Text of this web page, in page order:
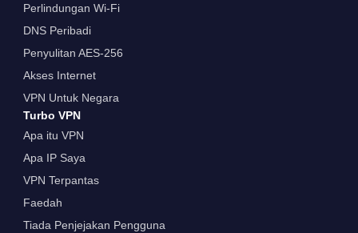
Perlindungan Wi-Fi
DNS Peribadi
Penyulitan AES-256
Akses Internet
VPN Untuk Negara
Turbo VPN
Apa itu VPN
Apa IP Saya
VPN Terpantas
Faedah
Tiada Penjejakan Pengguna